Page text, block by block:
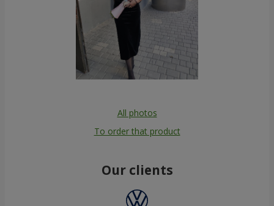
All photos
To order that product
Our clients